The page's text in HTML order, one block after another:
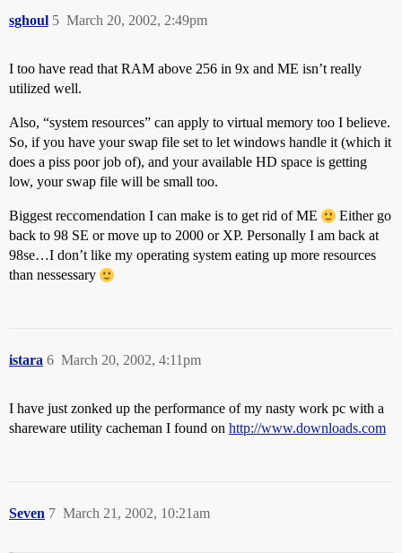
sghoul March 20, 2002, 2:49pm
5
I too have read that RAM above 256 in 9x and ME isn’t really
utilized well.
Also, “system resources” can apply to virtual memory too I believe.
So, if you have your swap file set to let windows handle it (which it
does a piss poor job of), and your available HD space is getting
low, your swap file will be small too.
Biggest reccomendation I can make is to get rid of ME
Either go
back to 98 SE or move up to 2000 or XP. Personally I am back at
98se…I don’t like my operating system eating up more resources
than nessessary
istara March 20, 2002, 4:11pm
6
I have just zonked up the performance of my nasty work pc with a
shareware utility cacheman I found on http://www.downloads.com
Seven March 21, 2002, 10:21am
7